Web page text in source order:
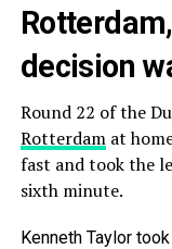
decision
Round 22 of the
Rotterdamat
fast and took the
sixth minute.
Kenneth Taylor